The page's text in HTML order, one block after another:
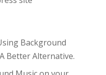
Background
Better Alternative.